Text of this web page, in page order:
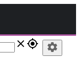
close gps_fixed settings